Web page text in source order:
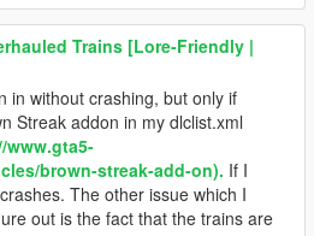
Trains [Lore-Friendly |
in without crashing, but only if
Streak addon in my dlclist.xml
www.gta5-
brown-streak-add-on). If I
The other issue which I
out is the fact that the trains are